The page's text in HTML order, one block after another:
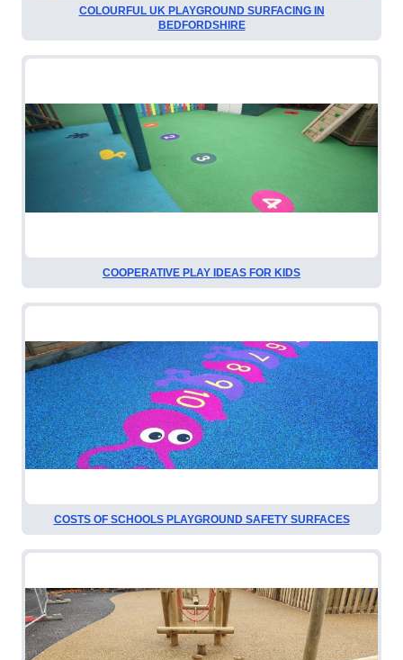
COLOURFUL UK PLAYGROUND SURFACING IN
BEDFORDSHIRE
COOPERATIVE PLAY IDEAS FOR KIDS
COSTS OF SCHOOLS PLAYGROUND SAFETY SURFACES